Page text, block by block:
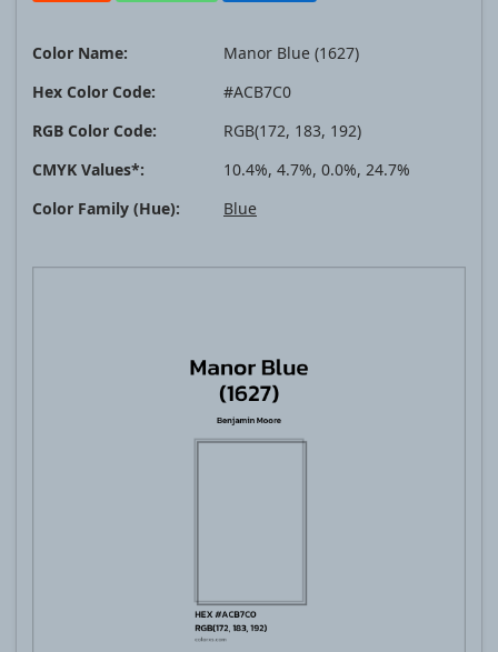
Color Name:
Manor Blue (1627)
Hex Color Code:
#ACB7C0
RGB Color Code:
RGB(172, 183, 192)
CMYK Values*:
10.4%, 4.7%, 0.0%, 24.7%
Color Family (Hue):
Blue